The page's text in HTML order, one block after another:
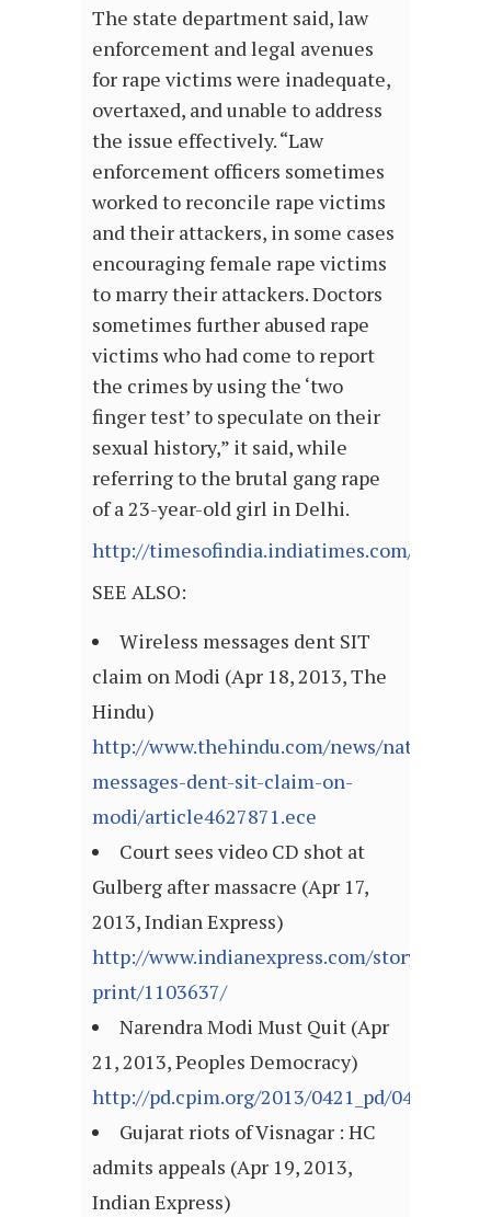
The state department said, law
enforcement and legal avenues
for rape victims were inadequate,
overtaxed, and unable to address
the issue effectively. “Law
enforcement officers sometimes
worked to reconcile rape victims
and their attackers, in some cases
encouraging female rape victims
to marry their attackers. Doctors
sometimes further abused rape
victims who had come to report
the crimes by using the ‘two
finger test’ to speculate on their
sexual history,” it said, while
referring to the brutal gang rape
of a 23-year-old girl in Delhi.
http://timesofindia.indiatimes.com/
SEE ALSO:
Wireless messages dent SIT
claim on Modi (Apr 18, 2013, The
Hindu)
http://www.thehindu.com/news/national/
messages-dent-sit-claim-on-
modi/article4627871.ece
Court sees video CD shot at
Gulberg after massacre (Apr 17,
2013, Indian Express)
http://www.indianexpress.com/story-
print/1103637/
Narendra Modi Must Quit (Apr
21, 2013, Peoples Democracy)
http://pd.cpim.org/2013/0421_pd/
Gujarat riots of Visnagar : HC
admits appeals (Apr 19, 2013,
Indian Express)